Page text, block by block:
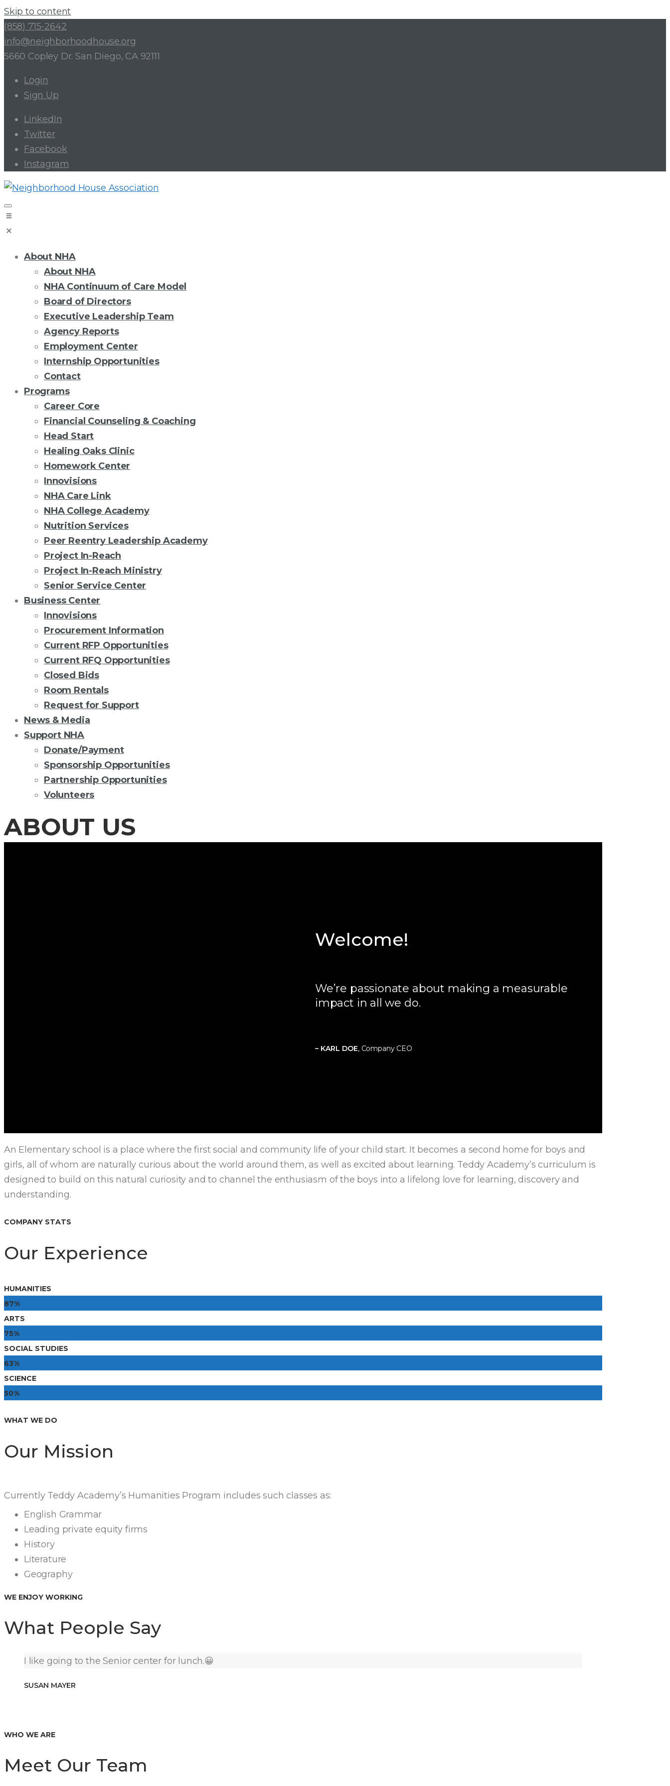
Skip to content
(858) 715-2642
info@neighborhoodhouse.org
5660 Copley Dr. San Diego, CA 92111
Login
Sign Up
LinkedIn
Twitter
Facebook
Instagram
About NHA
About NHA
NHA Continuum of Care Model
Board of Directors
Executive Leadership Team
Agency Reports
Employment Center
Internship Opportunities
Contact
Programs
Career Core
Financial Counseling & Coaching
Head Start
Healing Oaks Clinic
Homework Center
Innovisions
NHA Care Link
NHA College Academy
Nutrition Services
Peer Reentry Leadership Academy
Project In-Reach
Project In-Reach Ministry
Senior Service Center
Business Center
Innovisions
Procurement Information
Current RFP Opportunities
Current RFQ Opportunities
Closed Bids
Room Rentals
Request for Support
News & Media
Support NHA
Donate/Payment
Sponsorship Opportunities
Partnership Opportunities
Volunteers
ABOUT US
Welcome!
We’re passionate about making a measurable
impact in all we do.
– KARL DOE, Company CEO
An Elementary school is a place where the first social and community life of your child start. It becomes a second home for boys and
girls, all of whom are naturally curious about the world around them, as well as excited about learning. Teddy Academy’s curriculum is
designed to build on this natural curiosity and to channel the enthusiasm of the boys into a lifelong love for learning, discovery and
understanding.
COMPANY STATS
Our Experience
HUMANITIES
87%
ARTS
75%
SOCIAL STUDIES
63%
SCIENCE
50%
WHAT WE DO
Our Mission
Currently Teddy Academy’s Humanities Program includes such classes as:
English Grammar
Leading private equity firms
History
Literature
Geography
WE ENJOY WORKING
What People Say
I like going to the Senior center for lunch.😀
SUSAN MAYER
WHO WE ARE
Meet Our Team